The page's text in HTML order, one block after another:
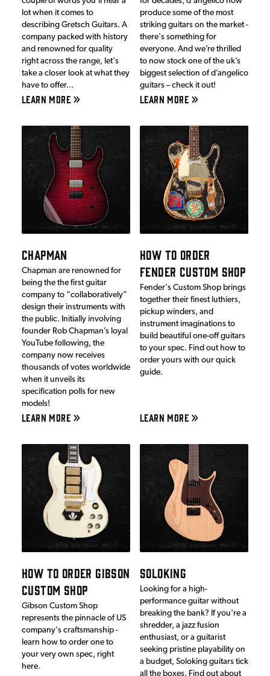
lot when it comes to
describing Gretsch Guitars. A
company packed with history
and renowned for quality
right across the range, let's
take a closer look at what they
have to offer...
LEARN MORE
produce some of the most
striking guitars on the market -
there's something for
everyone. And we’re thrilled
to now stock one of the uk’s
biggest selection of d’angelico
guitars – check it out!
LEARN MORE
CHAPMAN
Chapman are renowned for
being the the first guitar
company to “collaboratively”
design their instruments with
the public. Initially involving
founder Rob Chapman’s loyal
YouTube following, the
company now receives
thousands of votes worldwide
when it unveils its
specification polls for new
models!
LEARN MORE
HOW TO ORDER
FENDER CUSTOM SHOP
Fender's Custom Shop brings
together their finest luthiers,
pickup winders, and
instrument imaginations to
build beautiful one-off guitars
to your spec. Find out how to
order yours with our quick
guide.
LEARN MORE
HOW TO ORDER GIBSON
CUSTOM SHOP
Gibson Custom Shop
represents the pinnacle of US
company's craftsmanship -
learn how to order one to
your very own spec, right
here.
SOLOKING
Looking for a high-
performance guitar without
breaking the bank? If you're a
shredder, a jazz fusion
enthusiast, or a guitarist
seeking pristine playability on
a budget, Soloking guitars tick
all the boxes. Find out about